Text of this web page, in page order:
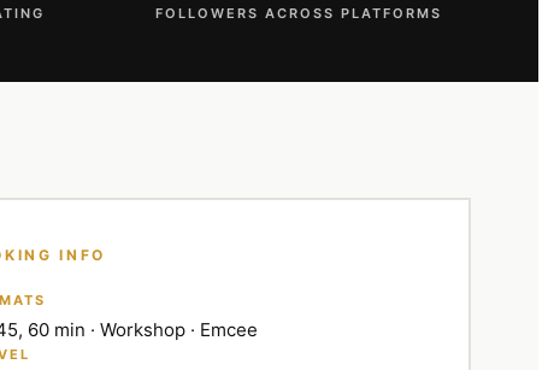
FOLLOWERS ACROSS PLATFORMS
INFO
60 min · Workshop · Emcee